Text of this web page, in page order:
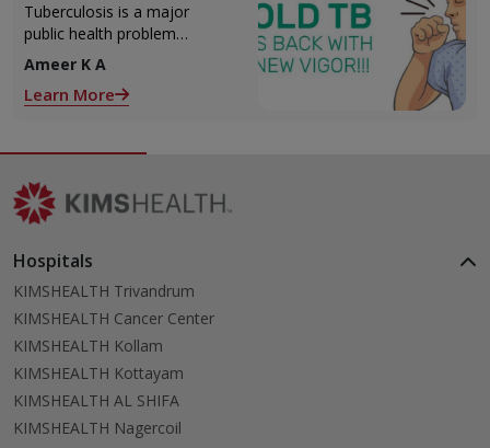
Tuberculosis is a major
public health problem
accounting for substantial
diagnosis and completion
Ameer K A
Learn More
Hospitals
KIMSHEALTH Trivandrum
KIMSHEALTH Cancer Center
KIMSHEALTH Kollam
KIMSHEALTH Kottayam
KIMSHEALTH AL SHIFA
KIMSHEALTH Nagercoil